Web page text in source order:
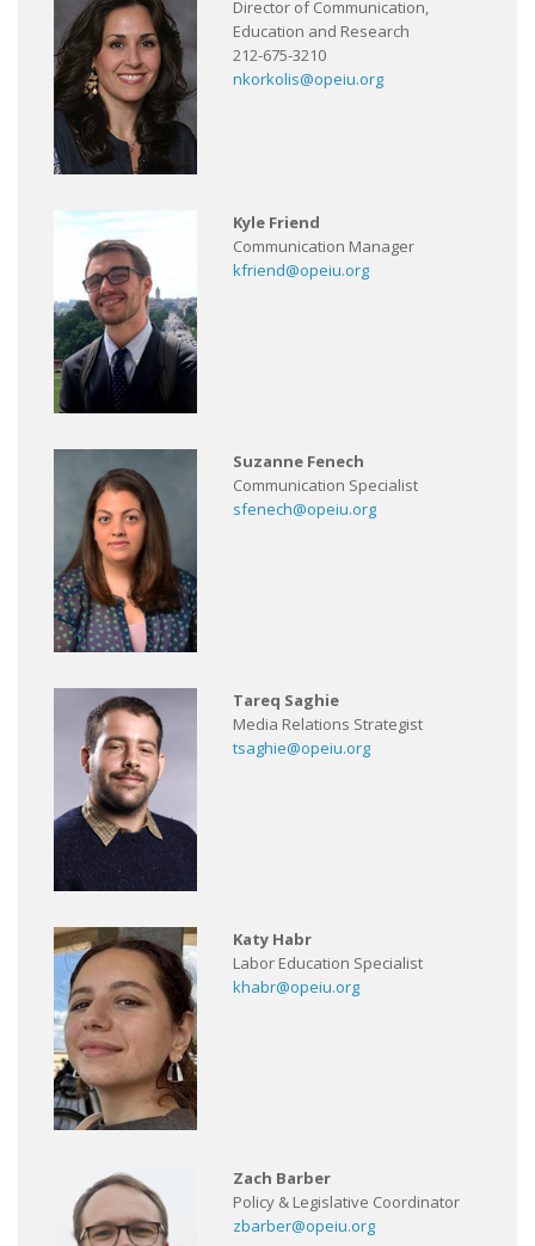
Director of Communication,
Education and Research
212-675-3210
nkorkolis@opeiu.org
Kyle Friend
Communication Manager
kfriend@opeiu.org
Suzanne Fenech
Communication Specialist
sfenech@opeiu.org
Tareq Saghie
Media Relations Strategist
tsaghie@opeiu.org
Katy Habr
Labor Education Specialist
khabr@opeiu.org
Zach Barber
Policy & Legislative Coordinator
zbarber@opeiu.org